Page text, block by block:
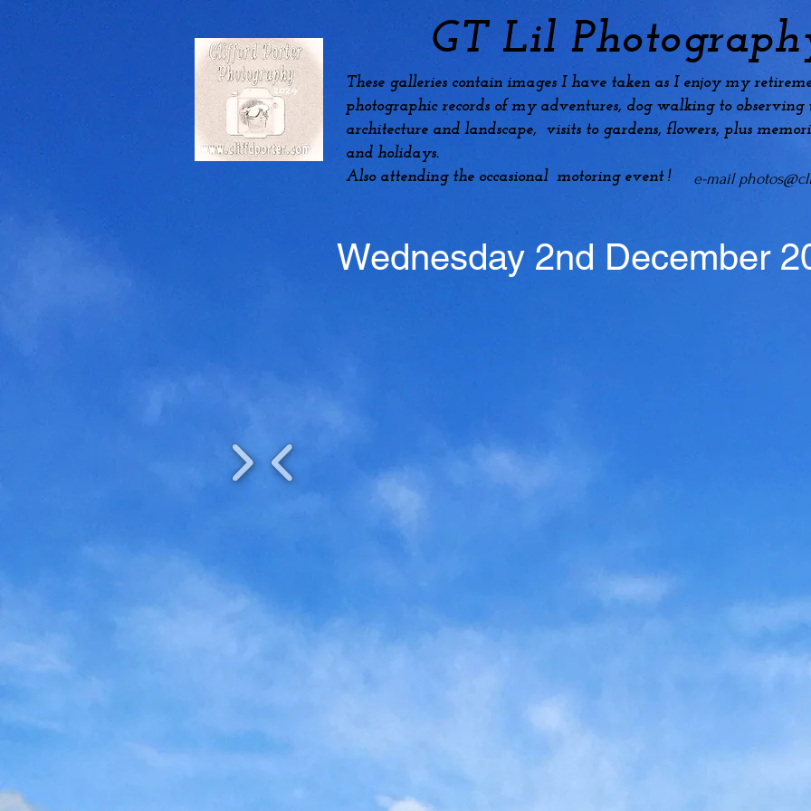
GT Lil
These galleries contain images I have taken as I enjoy my
photographic records of my adventures, dog walking to observing
architecture and landscape, visits to gardens, flowers, plus
and holidays.
Also attending the occasional motoring event !
e-mail
Wednesday 2nd December